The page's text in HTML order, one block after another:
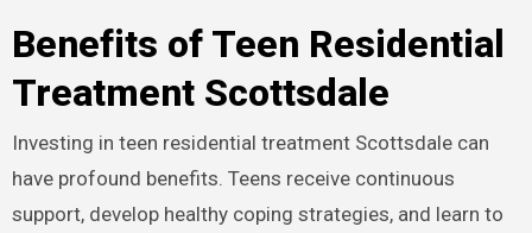
Benefits of Teen Residential
Treatment Scottsdale
Investing in teen residential treatment Scottsdale can
have profound benefits. Teens receive continuous
support, develop healthy coping strategies, and learn to